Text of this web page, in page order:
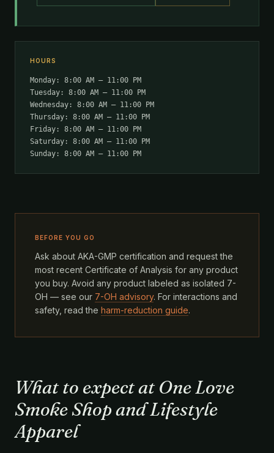
HOURS
Monday: 8:00 AM – 11:00 PM
Tuesday: 8:00 AM – 11:00 PM
Wednesday: 8:00 AM – 11:00 PM
Thursday: 8:00 AM – 11:00 PM
Friday: 8:00 AM – 11:00 PM
Saturday: 8:00 AM – 11:00 PM
Sunday: 8:00 AM – 11:00 PM
BEFORE YOU GO
Ask about AKA-GMP certification and request the
most recent Certificate of Analysis for any product
you buy. Avoid any product labeled as isolated 7-
OH — see our 7-OH advisory. For interactions and
safety, read the harm-reduction guide.
What to expect at One Love
Smoke Shop and Lifestyle
Apparel